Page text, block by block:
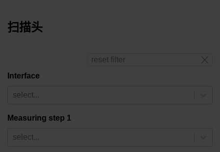
扫描头
reset filter
Interface
select...
Measuring step 1
select...